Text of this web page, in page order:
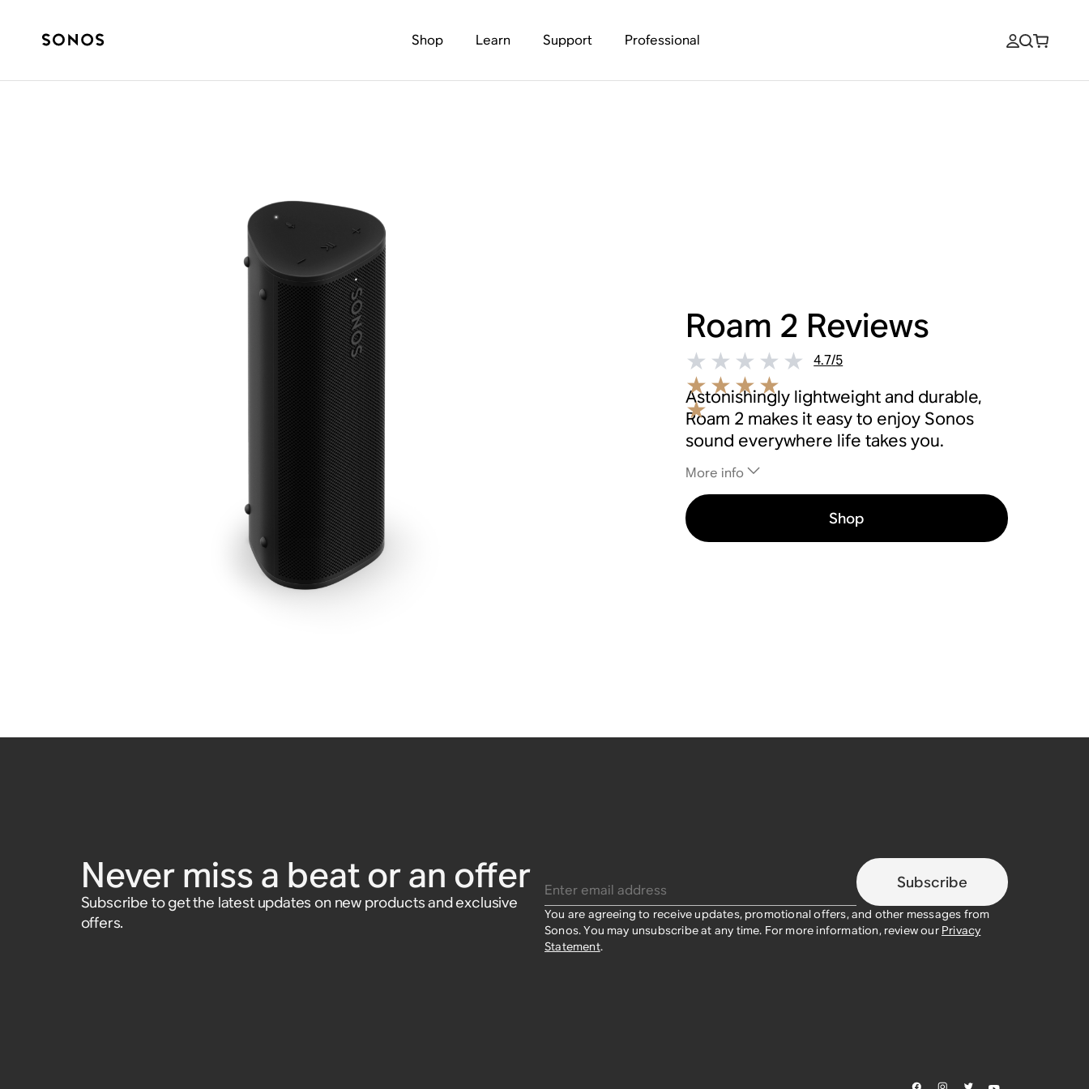
Shop Learn Support Professional
Roam 2 Reviews
4.7/5
Astonishingly lightweight and durable,
Roam 2 makes it easy to enjoy Sonos
sound everywhere life takes you.
More info
Shop
Never miss a beat or an offer
Subscribe to get the latest updates on new products and exclusive
offers.
Subscribe
You are agreeing to receive updates, promotional offers, and other messages from
Sonos. You may unsubscribe at any time. For more information, review our Privacy
Statement.